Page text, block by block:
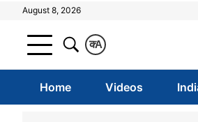
August 8, 2026
A
क
Home Videos